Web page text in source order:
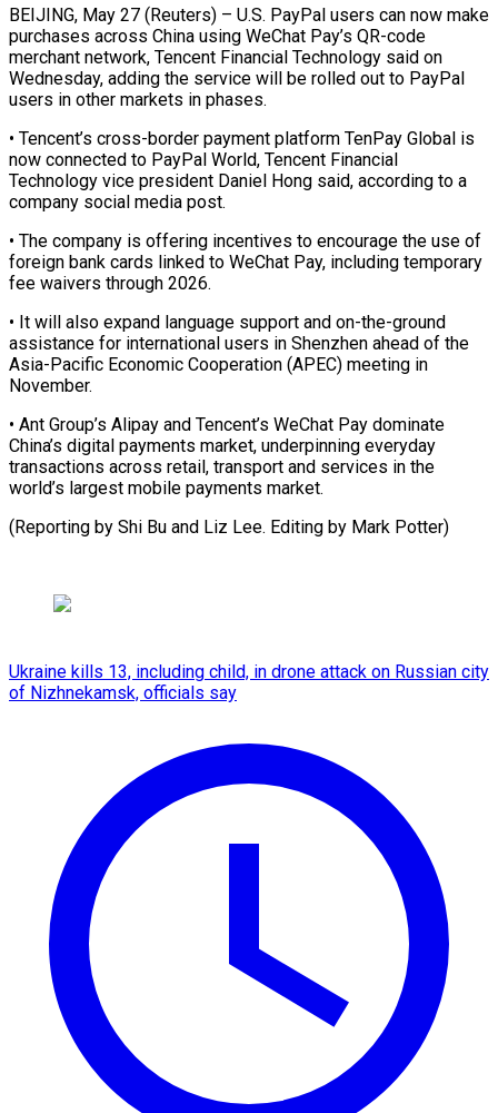
BEIJING, May 27 (Reuters) – U.S. PayPal users can now make
purchases across China using ​WeChat Pay’s QR-code
merchant ‌network, Tencent Financial Technology said on
Wednesday, adding the service will be rolled out to PayPal
users in ‌other ​markets in phases.
• ⁠Tencent’s cross-border payment ⁠platform TenPay Global is
now connected to PayPal World, Tencent Financial
Technology vice president Daniel ​Hong said, according to a
company social media post.
• ⁠The company is ⁠offering incentives to encourage ​the use of
foreign bank ​cards linked to WeChat Pay, including ‌temporary
fee waivers through 2026.
• It will also expand language support and on-the-ground
assistance ⁠for international users in Shenzhen ahead of the
Asia-Pacific Economic Cooperation (APEC) meeting in
⁠November.
• ‌Ant Group’s Alipay and ⁠Tencent’s WeChat Pay dominate ​
China’s ‌digital payments market, underpinning ​everyday
transactions ⁠across retail, transport and services in the
world’s largest mobile payments market.
(Reporting by Shi Bu and Liz Lee. Editing by ​Mark Potter)
Ukraine kills 13, including child, in drone attack on Russian city
of Nizhnekamsk, officials say